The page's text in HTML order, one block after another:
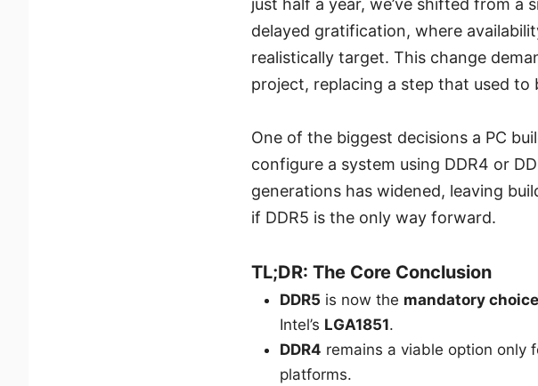
just half a year, we’ve shifted from a
delayed gratification, where
realistically target. This change
project, replacing a step that used to
One of the biggest decisions a PC
configure a system using DDR4 or
generations has widened, leaving
if DDR5 is the only way forward.
TL;DR: The Core Conclusion
DDR5 is now the mandatory choice
Intel’s LGA1851.
DDR4 remains a viable option only
platforms.